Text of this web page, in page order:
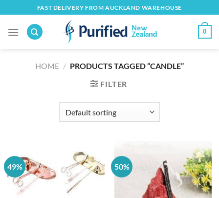
to
content
FAST DELIVERY FROM AUCKLAND WAREHOUSE
0
HOME / PRODUCTS TAGGED “CANDLE”
FILTER
49% 50%